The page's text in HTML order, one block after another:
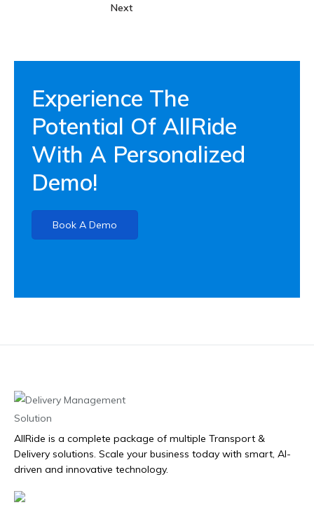
Next
Experience The
Potential Of AllRide
With A Personalized
Demo!
Book A Demo
AllRide is a complete package of multiple Transport &
Delivery solutions. Scale your business today with smart, AI-
driven and innovative technology.